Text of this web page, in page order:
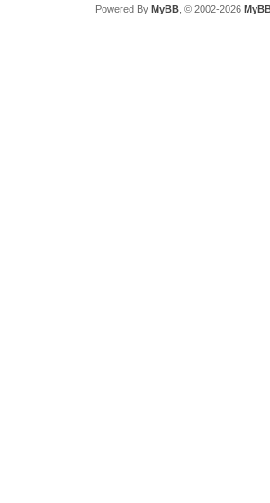
Powered By MyBB, © 2002-2026